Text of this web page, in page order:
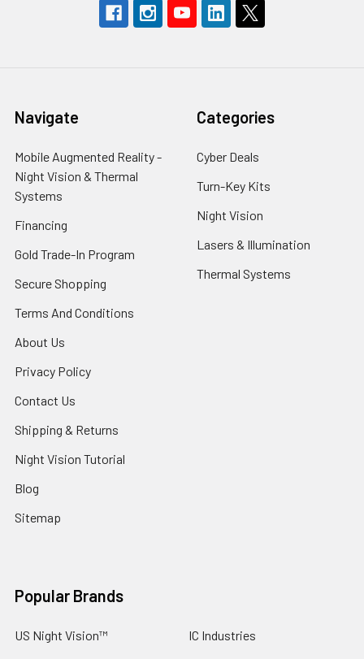
Navigate
Mobile Augmented Reality -
Night Vision & Thermal
Systems
Financing
Gold Trade-In Program
Secure Shopping
Terms And Conditions
About Us
Privacy Policy
Contact Us
Shipping & Returns
Night Vision Tutorial
Blog
Sitemap
Categories
Cyber Deals
Turn-Key Kits
Night Vision
Lasers & Illumination
Thermal Systems
Popular Brands
US Night Vision™
IC Industries